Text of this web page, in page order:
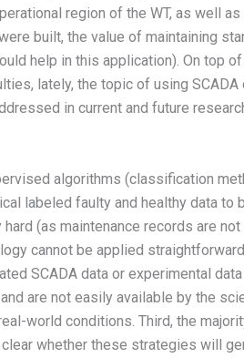
region of the WT, as well
built, the value of maintaining
help in this application). On top
lately, the topic of using
in current and future
algorithms (classification
labeled faulty and healthy data to
(as maintenance records are
cannot be applied
SCADA data or experimental
are not easily available by the
world conditions. Third, the
whether these strategies will